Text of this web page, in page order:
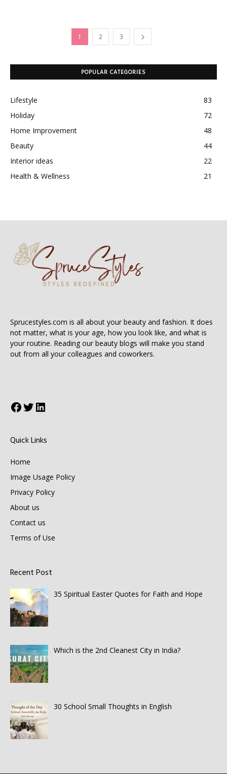
1 2 3
POPULAR CATEGORIES
Lifestyle
83
Holiday
72
Home Improvement
48
Beauty
44
Interior ideas
22
Health & Wellness
21
Sprucestyles.com is all about your beauty and fashion. It does
not matter, what is your age, how you look like, and what is
your routine. Reading our beauty blogs will make you stand
out from all your colleagues and coworkers.
Facebook
Twitter
LinkedIn
Quick Links
Home
Image Usage Policy
Privacy Policy
About us
Contact us
Terms of Use
Recent Post
35 Spiritual Easter Quotes for Faith and Hope
Which is the 2nd Cleanest City in India?
30 School Small Thoughts in English